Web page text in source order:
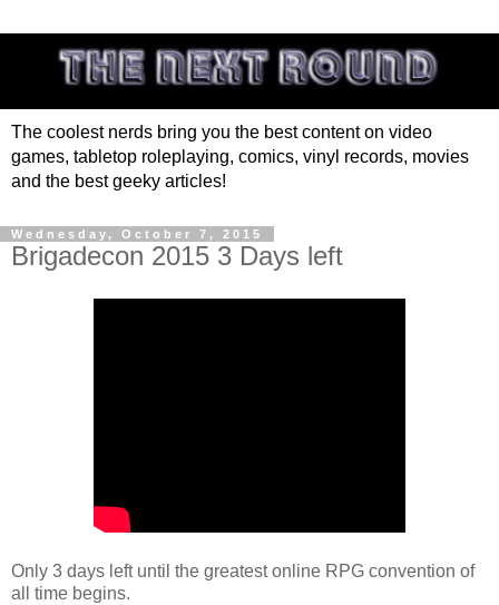
The coolest nerds bring you the best content on video
games, tabletop roleplaying, comics, vinyl records, movies
and the best geeky articles!
Wednesday, October 7, 2015
Brigadecon 2015 3 Days left
Only 3 days left until the greatest online RPG convention of
all time begins.